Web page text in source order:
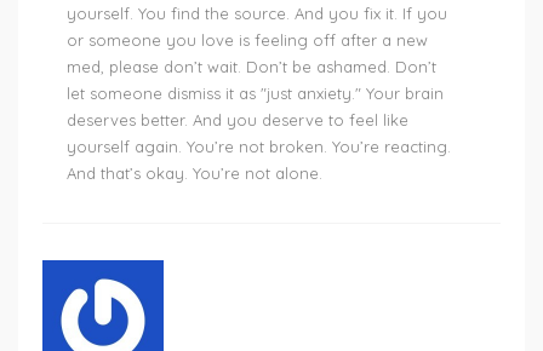
yourself. You find the source. And you fix it. If you
or someone you love is feeling off after a new
med, please don’t wait. Don’t be ashamed. Don’t
let someone dismiss it as "just anxiety." Your brain
deserves better. And you deserve to feel like
yourself again. You’re not broken. You’re reacting.
And that’s okay. You’re not alone.